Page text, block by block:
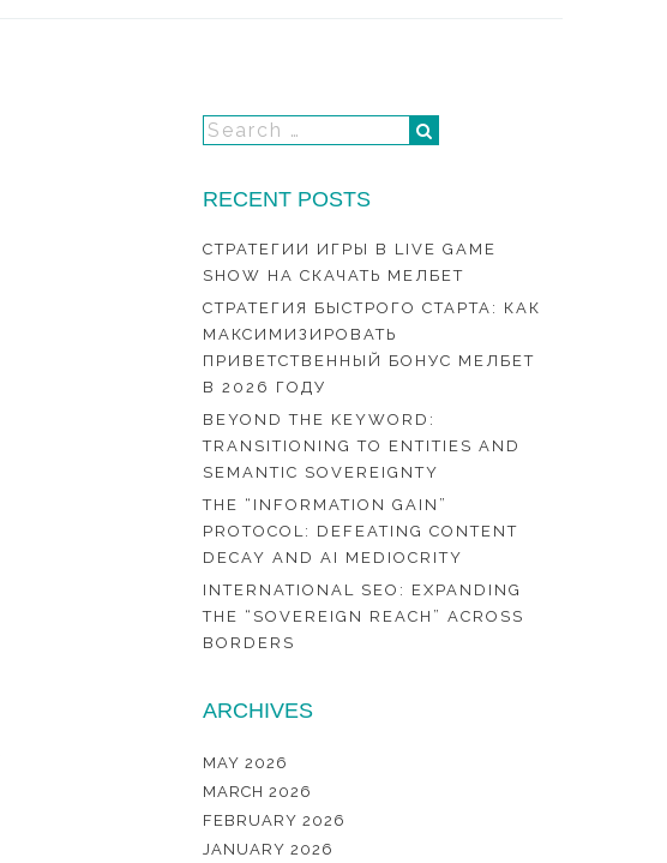
RECENT POSTS
СТРАТЕГИИ ИГРЫ В LIVE GAME
SHOW НА СКАЧАТЬ МЕЛБЕТ
СТРАТЕГИЯ БЫСТРОГО СТАРТА: КАК
МАКСИМИЗИРОВАТЬ
ПРИВЕТСТВЕННЫЙ БОНУС МЕЛБЕТ
В 2026 ГОДУ
BEYOND THE KEYWORD:
TRANSITIONING TO ENTITIES AND
SEMANTIC SOVEREIGNTY
THE “INFORMATION GAIN”
PROTOCOL: DEFEATING CONTENT
DECAY AND AI MEDIOCRITY
INTERNATIONAL SEO: EXPANDING
THE “SOVEREIGN REACH” ACROSS
BORDERS
ARCHIVES
MAY 2026
MARCH 2026
FEBRUARY 2026
JANUARY 2026